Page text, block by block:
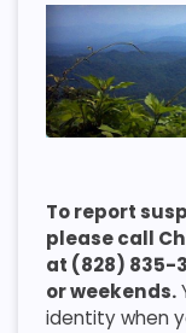
To report
please call
at (828) 835-
or weekends.
identity when